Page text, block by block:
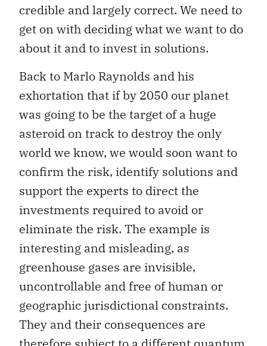
credible and largely correct. We need to
get on with deciding what we want to do
about it and to invest in solutions.
Back to Marlo Raynolds and his
exhortation that if by 2050 our planet
was going to be the target of a huge
asteroid on track to destroy the only
world we know, we would soon want to
confirm the risk, identify solutions and
support the experts to direct the
investments required to avoid or
eliminate the risk. The example is
interesting and misleading, as
greenhouse gases are invisible,
uncontrollable and free of human or
geographic jurisdictional constraints.
They and their consequences are